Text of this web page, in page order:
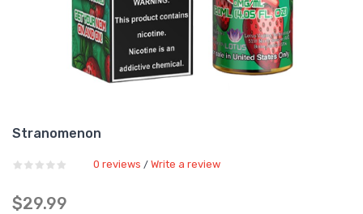
Stranomenon
0 reviews / Write a review
$29.99